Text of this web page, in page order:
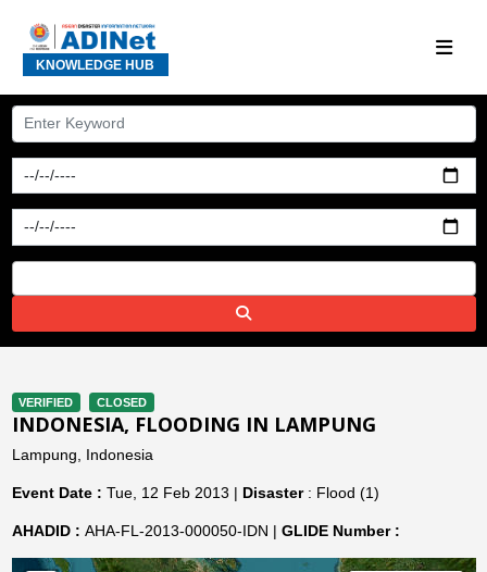
KNOWLEDGE HUB
VERIFIED CLOSED
INDONESIA, FLOODING IN LAMPUNG
Lampung, Indonesia
Event Date : Tue, 12 Feb 2013 | Disaster: Flood (1)
AHADID : AHA-FL-2013-000050-IDN | GLIDE Number :